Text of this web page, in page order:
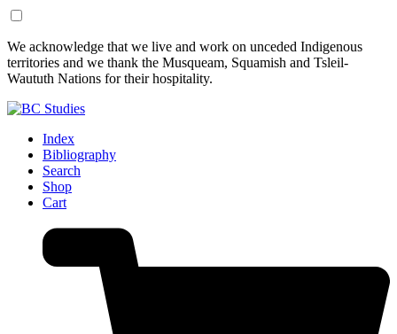
Skip
to
Content
Skip
to
Footer
We acknowledge that we live and work on unceded Indigenous
territories and we thank the Musqueam, Squamish and Tsleil-
Waututh Nations for their hospitality.
Index
Bibliography
Search
Shop
Cart